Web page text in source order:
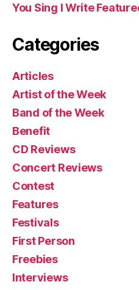
You Sing I Write
Categories
Articles
Artist of the Week
Band of the Week
Benefit
CD Reviews
Concert Reviews
Contest
Features
Festivals
First Person
Freebies
Interviews